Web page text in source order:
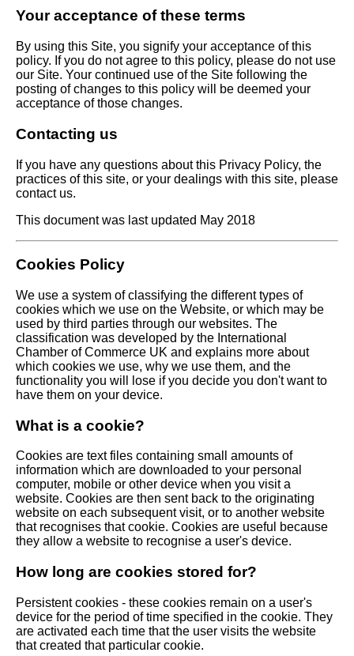
Your acceptance of these terms
By using this Site, you signify your acceptance of this
policy. If you do not agree to this policy, please do not use
our Site. Your continued use of the Site following the
posting of changes to this policy will be deemed your
acceptance of those changes.
Contacting us
If you have any questions about this Privacy Policy, the
practices of this site, or your dealings with this site, please
contact us.
This document was last updated May 2018
Cookies Policy
We use a system of classifying the different types of
cookies which we use on the Website, or which may be
used by third parties through our websites. The
classification was developed by the International
Chamber of Commerce UK and explains more about
which cookies we use, why we use them, and the
functionality you will lose if you decide you don't want to
have them on your device.
What is a cookie?
Cookies are text files containing small amounts of
information which are downloaded to your personal
computer, mobile or other device when you visit a
website. Cookies are then sent back to the originating
website on each subsequent visit, or to another website
that recognises that cookie. Cookies are useful because
they allow a website to recognise a user's device.
How long are cookies stored for?
Persistent cookies - these cookies remain on a user's
device for the period of time specified in the cookie. They
are activated each time that the user visits the website
that created that particular cookie.